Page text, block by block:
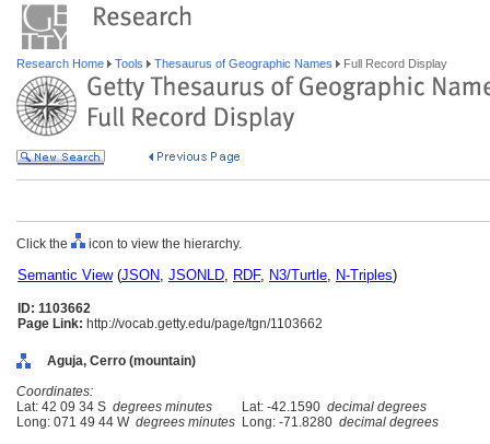
Research Home Tools Thesaurus of Geographic Names Full Record Display
Click the icon to view the hierarchy.
Semantic View(JSON, JSONLD, RDF, N3/Turtle, N-Triples)
ID: 1103662
Page Link: http://vocab.getty.edu/page/tgn/1103662
Aguja, Cerro (mountain)
Coordinates:
Lat: 42 09 34 S degrees minutes Lat: -42.1590 decimal degrees
Long: 071 49 44 W degrees minutes Long: -71.8280 decimal degrees